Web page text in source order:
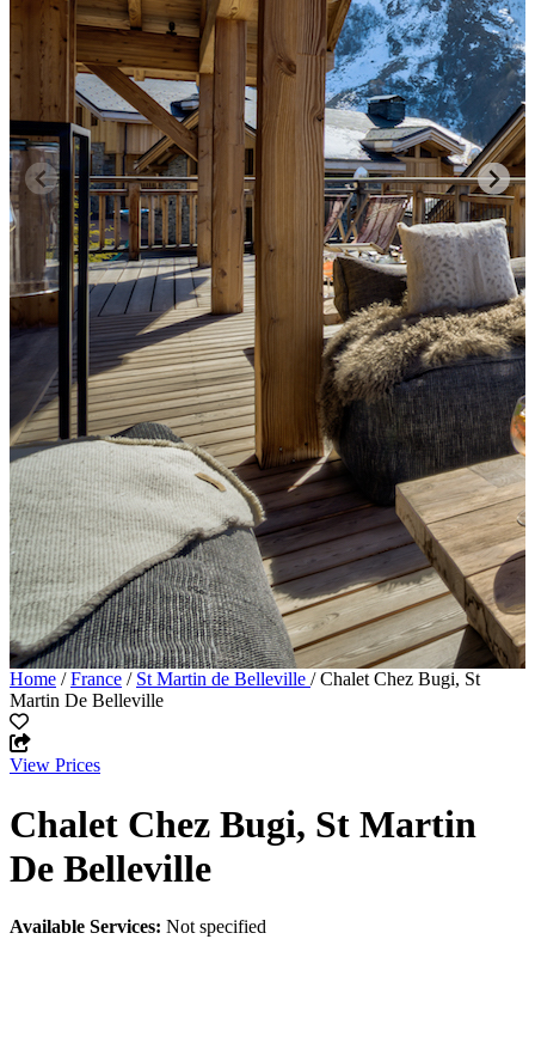
Home /France / St Martin de Belleville / Chalet Chez Bugi, St
Martin De Belleville
View Prices
Chalet Chez Bugi, St Martin
De Belleville
Available Services: Not specified